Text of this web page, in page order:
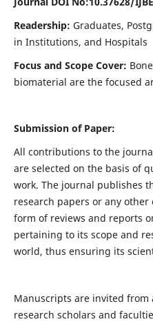
Readership: Graduates,
in Institutions, and Hospitals
Focus and Scope Cover:
biomaterial are the focused
Submission of Paper:
All contributions to the
are selected on the basis of
work. The journal publishes
research papers or any
form of reviews and reports
pertaining to its scope and
world, thus ensuring its
Manuscripts are invited from
research scholars and